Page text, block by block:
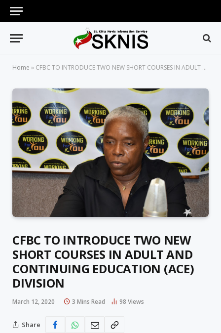
Home » CFBC TO INTRODUCE TWO NEW SHORT COURSES IN ADULT AND CONTINUING EDUCATION (ACE) DIVISION
CFBC TO INTRODUCE TWO NEW
SHORT COURSES IN ADULT AND
CONTINUING EDUCATION (ACE)
DIVISION
March 12, 2020 3 Mins Read 98 Views
Share